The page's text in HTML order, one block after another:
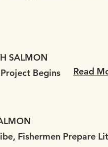
SALMON
Begins
Read
Fishermen Prepare